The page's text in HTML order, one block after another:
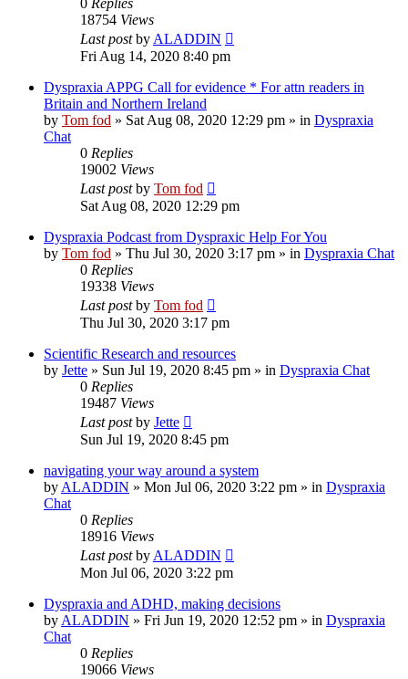
18754 Views
Last postby ALADDIN
Fri Aug 14, 2020 8:40 pm
Dyspraxia APPG Call for evidence * For attn readers in
Britain and Northern Ireland
by Tom fod » Sat Aug 08, 2020 12:29 pm » in Dyspraxia
Chat
0 Replies
19002 Views
Last postby Tom fod
Sat Aug 08, 2020 12:29 pm
Dyspraxia Podcast from Dyspraxic Help For You
by Tom fod » Thu Jul 30, 2020 3:17 pm » in Dyspraxia Chat
0 Replies
19338 Views
Last postby Tom fod
Thu Jul 30, 2020 3:17 pm
Scientific Research and resources
by Jette » Sun Jul 19, 2020 8:45 pm » in Dyspraxia Chat
0 Replies
19487 Views
Last postby Jette
Sun Jul 19, 2020 8:45 pm
navigating your way around a system
by ALADDIN » Mon Jul 06, 2020 3:22 pm » in Dyspraxia
Chat
0 Replies
18916 Views
Last postby ALADDIN
Mon Jul 06, 2020 3:22 pm
Dyspraxia and ADHD, making decisions
by ALADDIN » Fri Jun 19, 2020 12:52 pm » in Dyspraxia
Chat
0 Replies
19066 Views